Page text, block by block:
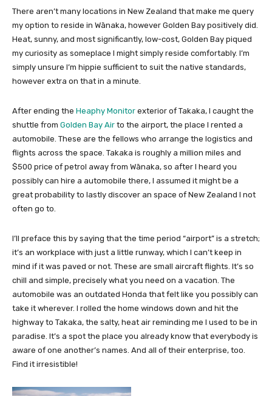
There aren’t many locations in New Zealand that make me query
my option to reside in Wānaka, however Golden Bay positively did.
Heat, sunny, and most significantly, low-cost, Golden Bay piqued
my curiosity as someplace I might simply reside comfortably. I’m
simply unsure I’m hippie sufficient to suit the native standards,
however extra on that in a minute.
After ending the Heaphy Monitor exterior of Takaka, I caught the
shuttle from Golden Bay Air to the airport, the place I rented a
automobile. These are the fellows who arrange the logistics and
flights across the space. Takaka is roughly a million miles and
$500 price of petrol away from Wānaka, so after I heard you
possibly can hire a automobile there, I assumed it might be a
great probability to lastly discover an space of New Zealand I not
often go to.
I’ll preface this by saying that the time period “airport” is a stretch;
it’s an workplace with just a little runway, which I can’t keep in
mind if it was paved or not. These are small aircraft flights. It’s so
chill and simple, precisely what you need on a vacation. The
automobile was an outdated Honda that felt like you possibly can
take it wherever. I rolled the home windows down and hit the
highway to Takaka, the salty, heat air reminding me I used to be in
paradise. It’s a spot the place you already know that everybody is
aware of one another’s names. And all of their enterprise, too.
Find it irresistible!